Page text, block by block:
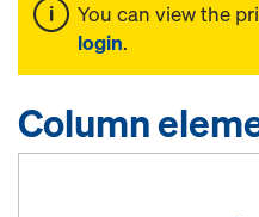
You can view the
login.
Column